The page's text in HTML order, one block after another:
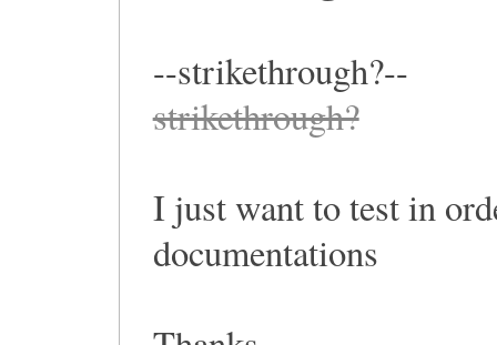
--strikethrough?--
strikethrough?
I just want to test in
documentations